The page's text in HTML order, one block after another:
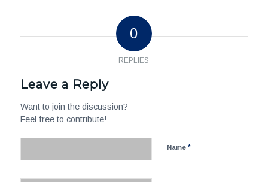
0
REPLIES
Leave a Reply
Want to join the discussion?
Feel free to contribute!
Name *